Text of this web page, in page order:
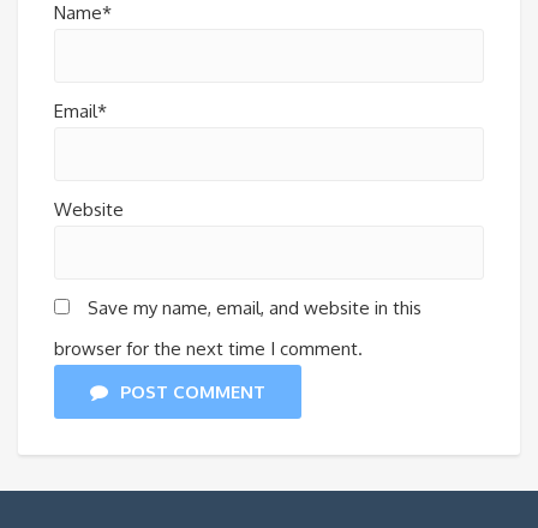
Name*
Email*
Website
Save my name, email, and website in this
browser for the next time I comment.
POST COMMENT